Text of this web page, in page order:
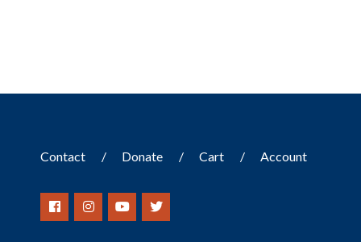
Contact Donate Cart Account